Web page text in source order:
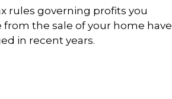
rules governing profits you
from the sale of your home have
in recent years.